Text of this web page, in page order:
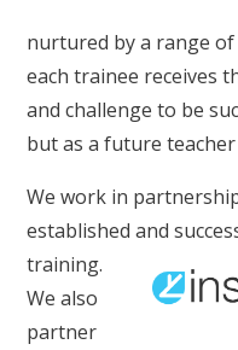
nurtured by a range
each trainee receives
and challenge to be
but as a future
We work in
established and
training.
We also
partner